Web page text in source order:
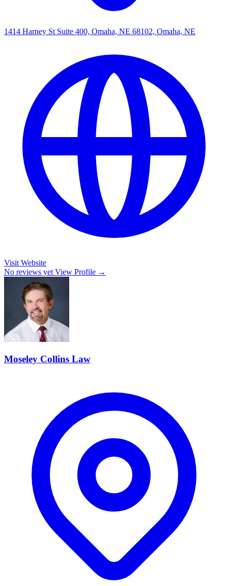
1414 Harney St Suite 400, Omaha, NE 68102, Omaha, NE
Visit Website
No reviews yet View Profile →
Moseley Collins Law